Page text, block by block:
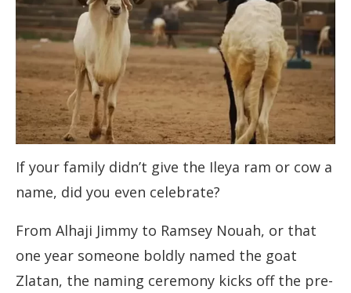
If your family didn’t give the Ileya ram or cow a
name, did you even celebrate?
From Alhaji Jimmy to Ramsey Nouah, or that
one year someone boldly named the goat
Zlatan, the naming ceremony kicks off the pre-